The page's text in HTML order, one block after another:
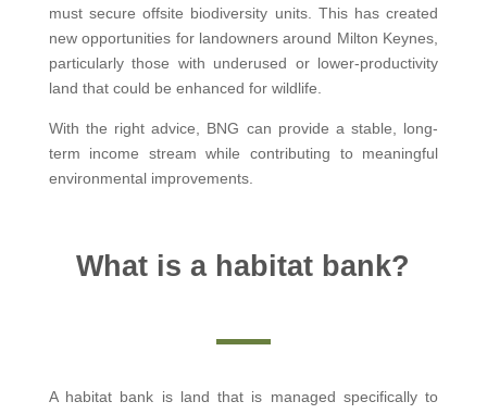
must secure offsite biodiversity units. This has created
new opportunities for landowners around Milton Keynes,
particularly those with underused or lower-productivity
land that could be enhanced for wildlife.
With the right advice, BNG can provide a stable, long-
term income stream while contributing to meaningful
environmental improvements.
What is a habitat bank?
A habitat bank is land that is managed specifically to